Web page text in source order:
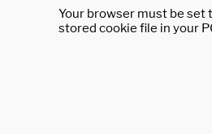
Your browser must be set
stored cookie file in your